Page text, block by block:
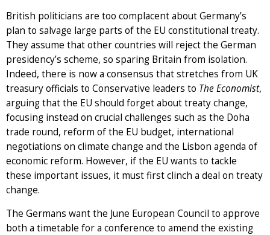
British politicians are too complacent about Germany’s
plan to salvage large parts of the EU constitutional treaty.
They assume that other countries will reject the German
presidency’s scheme, so sparing Britain from isolation.
Indeed, there is now a consensus that stretches from UK
treasury officials to Conservative leaders to The Economist,
arguing that the EU should forget about treaty change,
focusing instead on crucial challenges such as the Doha
trade round, reform of the EU budget, international
negotiations on climate change and the Lisbon agenda of
economic reform. However, if the EU wants to tackle
these important issues, it must first clinch a deal on treaty
change.
The Germans want the June European Council to approve
both a timetable for a conference to amend the existing